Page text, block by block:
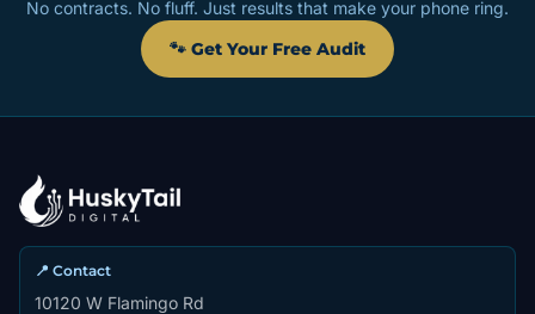
No contracts. No fluff. Just results that make your phone ring.
🐾 Get Your Free Audit
📍 Contact
10120 W Flamingo Rd